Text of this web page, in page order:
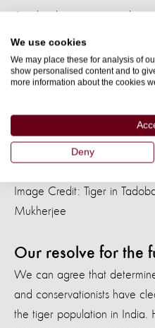
Another big concern is the
commodities that we trade,
practices are entirely
will be in demand, and
climate change, and lack of
urgently tackle all these
healthy environment for
Image Credit: Tiger in
Mukherjee
Our resolve for the
We can agree that
and conservationists have
the tiger population in India.
We use cookies
We may place these for analysis of
show personalised content and to
more information about the cookies
Deny